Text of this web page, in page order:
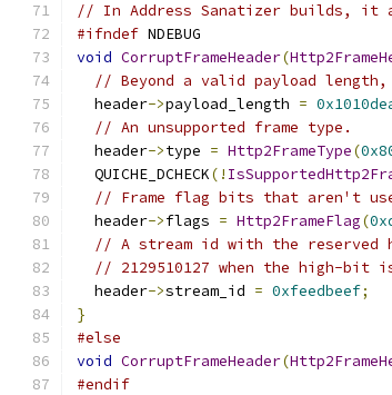
// In Address Sanatizer builds, it
#ifndef NDEBUG
void CorruptFrameHeader(
// Beyond a valid payload
  header
->payload_length =
// An unsupported frame type.
  header
->type = Http2FrameType(
  QUICHE_DCHECK
(!
// Frame flag bits that aren't
  header
->flags = Http2FrameFlag(
// A stream id with the reserved
// 2129510127 when the high-bit
  header
->stream_id = 0xfeedbeef;
}
#else
void CorruptFrameHeader(
#endif